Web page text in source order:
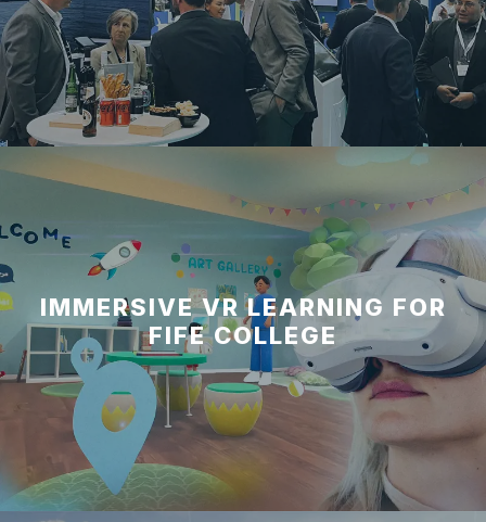
IMMERSIVE VR LEARNING FOR
FIFE COLLEGE